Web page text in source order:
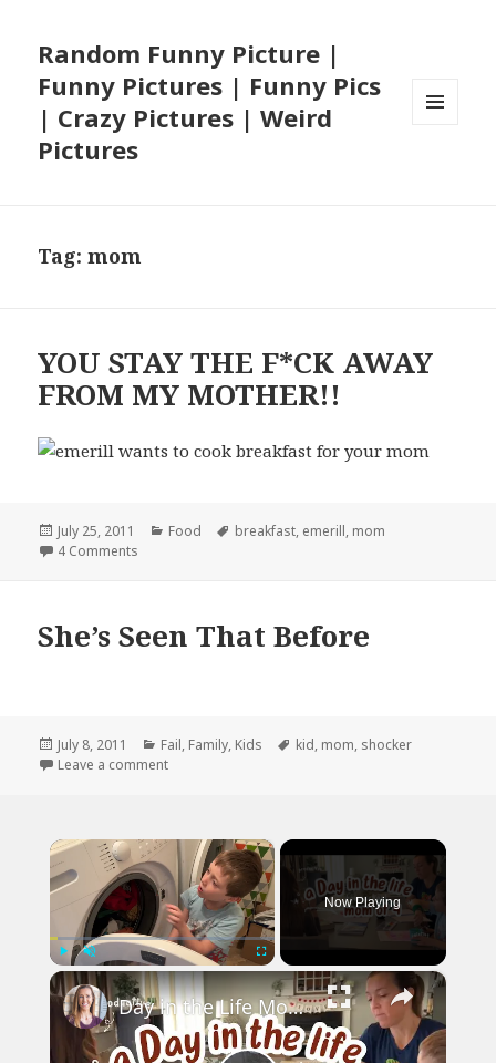
Random Funny Picture |
Funny Pictures | Funny Pics
| Crazy Pictures | Weird
Pictures
Tag:mom
YOU STAY THE F*CK AWAY
FROM MY MOTHER!!
Posted
on
July 25, 2011 Categories
Food Tags
breakfast, emerill, mom
4 Comments
She’s Seen That Before
Posted
on
July 8, 2011 Categories
Fail, Family, Kids Tags
kid, mom, shocker
Leave a commenton She’s Seen That Before
×
Play Unmute Fullscreen
Now Playing
×
Day in the Life Mom of 4 // Our Entire Homeschool Day